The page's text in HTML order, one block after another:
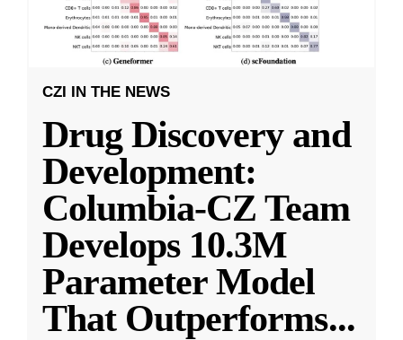
CZI IN THE NEWS
Drug Discovery and
Development:
Columbia-CZ Team
Develops 10.3M
Parameter Model
That Outperforms...